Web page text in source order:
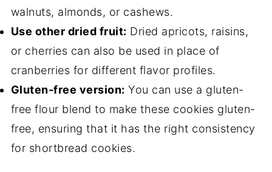
walnuts, almonds, or cashews.
Use other dried fruit: Dried apricots, raisins,
or cherries can also be used in place of
cranberries for different flavor profiles.
Gluten-free version: You can use a gluten-
free flour blend to make these cookies gluten-
free, ensuring that it has the right consistency
for shortbread cookies.